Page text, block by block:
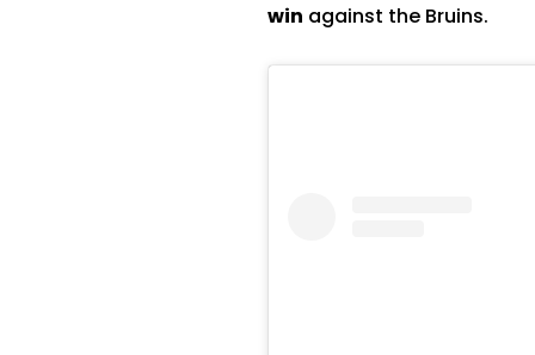
win against the Bruins.